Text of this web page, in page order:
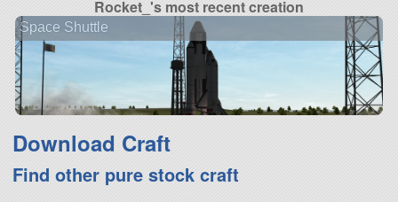
Rocket_'s most recent creation
Space Shuttle
Download Craft
Find other pure stock craft